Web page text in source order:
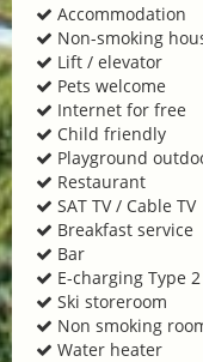
Accommodation
Non-smoking
Lift / elevator
Pets welcome
Internet for free
Child friendly
Playground
Restaurant
SAT TV / Cable TV
Breakfast service
Bar
E-charging Type
Ski storeroom
Non smoking
Water heater